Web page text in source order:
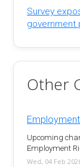
Survey
government
Other
Upcoming
Employment
Wed, 04 Feb